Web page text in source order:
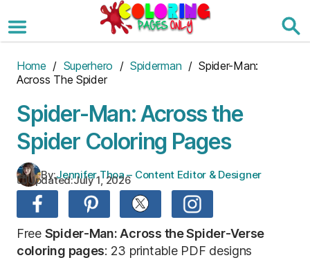
to
the
Home / Superhero / Spiderman / Spider-Man:
Across The Spider
Spider-Man: Across the
Spider Coloring Pages
By:Jennifer Thoa – Content Editor & Designer
Updated:July 1, 2026
Free Spider-Man: Across the Spider-Verse
coloring pages: 23 printable PDF designs